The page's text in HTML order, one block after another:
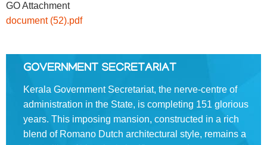
ABOUT
Us
Rules
of
Order
GO Attachment
document (52).pdf
GOVERNMENT SECRETARIAT
Kerala Government Secretariat, the nerve-centre of
administration in the State, is completing 151 glorious
years. This imposing mansion, constructed in a rich
blend of Romano­ Dutch architectural style, remains a